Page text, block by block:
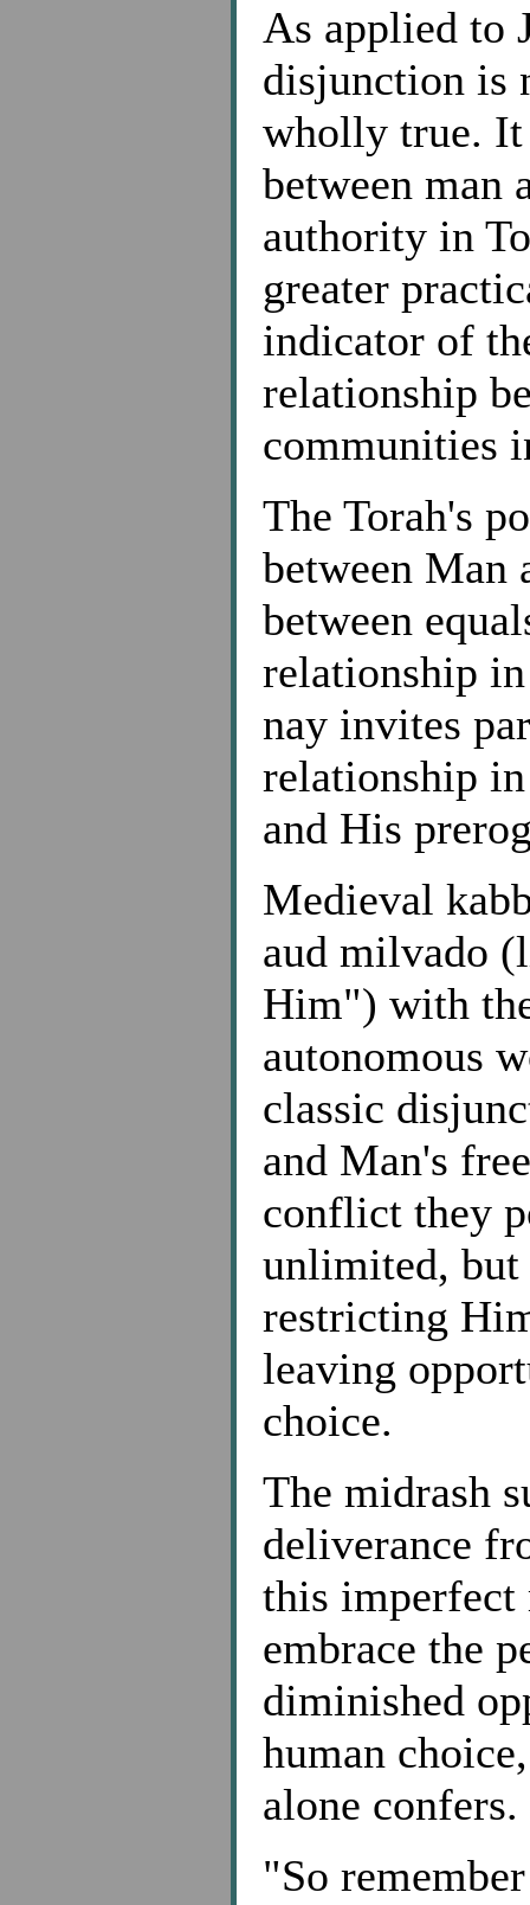
As applied to
disjunction is
wholly true. It
between man
authority in
greater
indicator of
relationship
communities
The Torah's
between Man
between
relationship
nay invites
relationship
and His
Medieval
aud milvado
Him") with
autonomous
classic
and Man's
conflict they
unlimited,
restricting
leaving
choice.
The midrash
deliverance
this
embrace the
diminished
human
alone confers.
"So